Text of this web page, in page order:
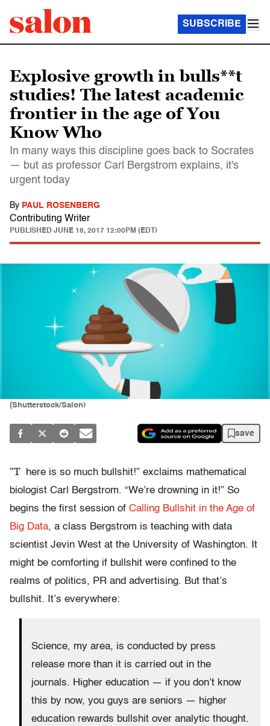
SUBSCRIBE
Explosive growth in bulls**t
studies! The latest academic
frontier in the age of You
Know Who
In many ways this discipline goes back to Socrates
— but as professor Carl Bergstrom explains, it's
urgent today
By PAUL ROSENBERG
Contributing Writer
PUBLISHED JUNE 18, 2017 12:00PM (EDT)
(Shutterstock/Salon)
save
“T
here is so much bullshit!” exclaims mathematical
biologist Carl Bergstrom. “We’re drowning in it!” So
begins the first session of Calling Bullshit in the Age of
Big Data, a class Bergstrom is teaching with data
scientist Jevin West at the University of Washington. It
might be comforting if bullshit were confined to the
realms of politics, PR and advertising. But that’s
bullshit. It’s everywhere:
Science, my area, is conducted by press
release more than it is carried out in the
journals. Higher education — if you don’t know
this by now, you guys are seniors — higher
education rewards bullshit over analytic thought.